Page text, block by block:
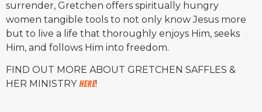
surrender, Gretchen offers spiritually hungry
women tangible tools to not only know Jesus more
but to live a life that thoroughly enjoys Him, seeks
Him, and follows Him into freedom.
FIND OUT MORE ABOUT GRETCHEN SAFFLES &
HER MINISTRYHERE!